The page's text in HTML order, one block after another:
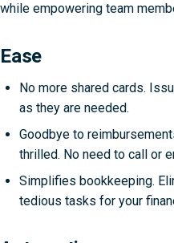
while empowering team
Ease
No more shared cards.
as they are needed.
Goodbye to
thrilled. No need to call or
Simplifies bookkeeping.
tedious tasks for your